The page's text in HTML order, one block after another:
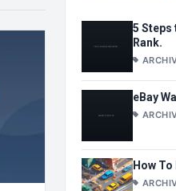
5 Steps
Rank.
eBay
How